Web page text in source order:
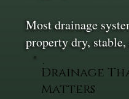
Most drainage
property dry,
Drainage
Matters